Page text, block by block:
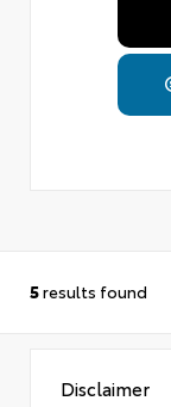
5results found
Disclaimer